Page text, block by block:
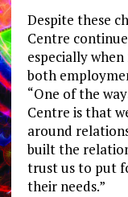
Despite these
Centre
especially
both
“One of the
Centre is that
around
built the
trust us to put
their needs.”